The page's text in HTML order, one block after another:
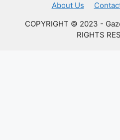
About Us
COPYRIGHT © 2023 -
RIGHTS